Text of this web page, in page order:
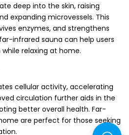
deep into the skin, raising
expanding microvessels. This
enzymes, and strengthens
infrared sauna can help users
relaxing at home.
cellular activity, accelerating
circulation further aids in the
better overall health. Far-
are perfect for those seeking